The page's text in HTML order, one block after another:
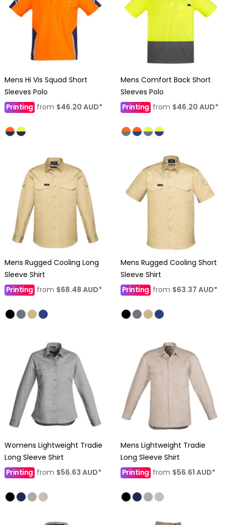
Mens Hi Vis Squad Short
Sleeves Polo
Printingfrom $46.20 AUD*
Mens Comfort Back Short
Sleeves Polo
Printingfrom $46.20 AUD*
Mens Rugged Cooling Long
Sleeve Shirt
Printingfrom $68.48 AUD*
Mens Rugged Cooling Short
Sleeve Shirt
Printingfrom $63.37 AUD*
Womens Lightweight Tradie
Long Sleeve Shirt
Printingfrom $56.63 AUD*
Mens Lightweight Tradie
Long Sleeve Shirt
Printingfrom $56.61 AUD*